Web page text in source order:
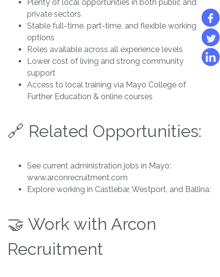
Plenty of local opportunities in both public and
private sectors
Stable full-time, part-time, and flexible working
options
Roles available across all experience levels
Lower cost of living and strong community
support
Access to local training via Mayo College of
Further Education & online courses
🔗 Related Opportunities:
See current administration jobs in Mayo:
www.arconrecruitment.com
Explore working in Castlebar, Westport, and Ballina:
🤝 Work with Arcon
Recruitment